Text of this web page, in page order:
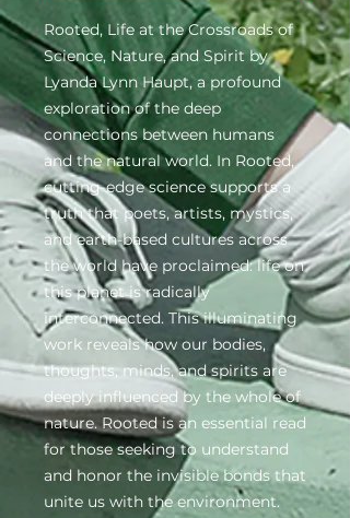
Rooted, Life at the Crossroads of
Science, Nature, and Spirit by
Lyanda Lynn Haupt, a profound
exploration of the deep
connections between humans
and the natural world. In Rooted,
cutting-edge science supports a
truth that poets, artists, mystics,
and earth-based cultures across
the world have proclaimed: life on
this planet is radically
interconnected. This illuminating
work reveals how our bodies,
thoughts, minds, and spirits are
deeply influenced by the whole of
nature. Rooted is an essential read
for those seeking to understand
and honor the invisible bonds that
unite us with the environment.